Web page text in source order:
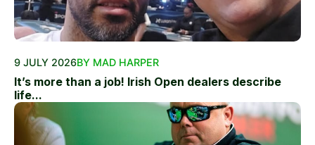
9 JULY 2026BY MAD HARPER
It’s more than a job! Irish Open dealers describe
life...